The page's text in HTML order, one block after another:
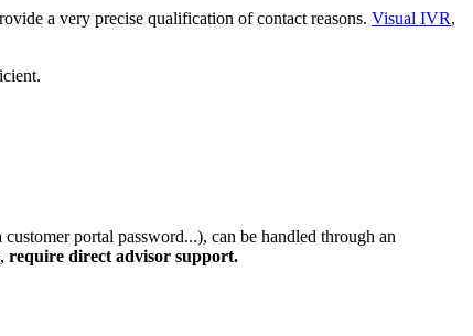
a very precise qualification of contact reasons. Visual IVR,
portal password...), can be handled through an
require direct advisor support.